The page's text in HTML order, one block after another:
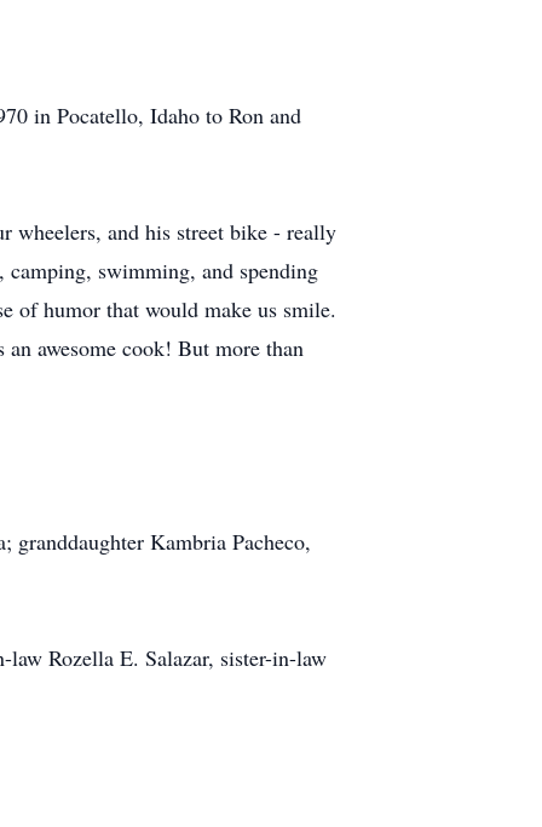
in Pocatello, Idaho to Ron and
wheelers, and his street bike - really
swimming, and spending
of humor that would make us smile.
awesome cook! But more than
granddaughter Kambria Pacheco,
Rozella E. Salazar, sister-in-law